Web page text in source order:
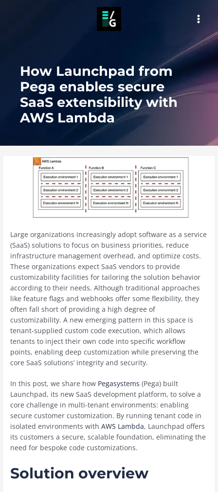
How Launchpad from
Pega enables secure
SaaS extensibility with
AWS Lambda
Large organizations increasingly adopt software as a service
(SaaS) solutions to focus on business priorities, reduce
infrastructure management overhead, and optimize costs.
These organizations expect SaaS vendors to provide
customizability facilities for tailoring the solution behavior
according to their needs. Although traditional approaches
like feature flags and webhooks offer some flexibility, they
often fall short of providing a high degree of
customizability. A new emerging pattern in this space is
tenant-supplied custom code execution, which allows
tenants to inject their own code into specific workflow
points, enabling deep customization while preserving the
core SaaS solutions’ integrity and security.
In this post, we share how Pegasystems (Pega) built
Launchpad, its new SaaS development platform, to solve a
core challenge in multi-tenant environments: enabling
secure customer customization. By running tenant code in
isolated environments withAWS Lambda, Launchpad offers
its customers a secure, scalable foundation, eliminating the
need for bespoke code customizations.
Solution overview